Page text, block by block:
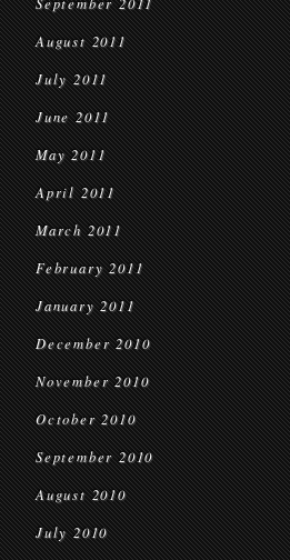
August 2011
July 2011
June 2011
May 2011
April 2011
March 2011
February 2011
January 2011
December 2010
November 2010
October 2010
September 2010
August 2010
July 2010